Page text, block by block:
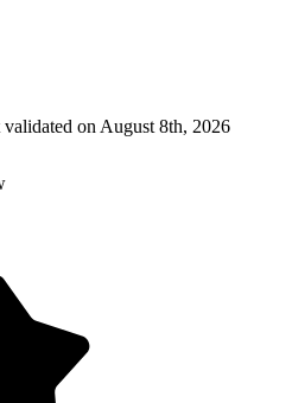
on August 8th, 2026